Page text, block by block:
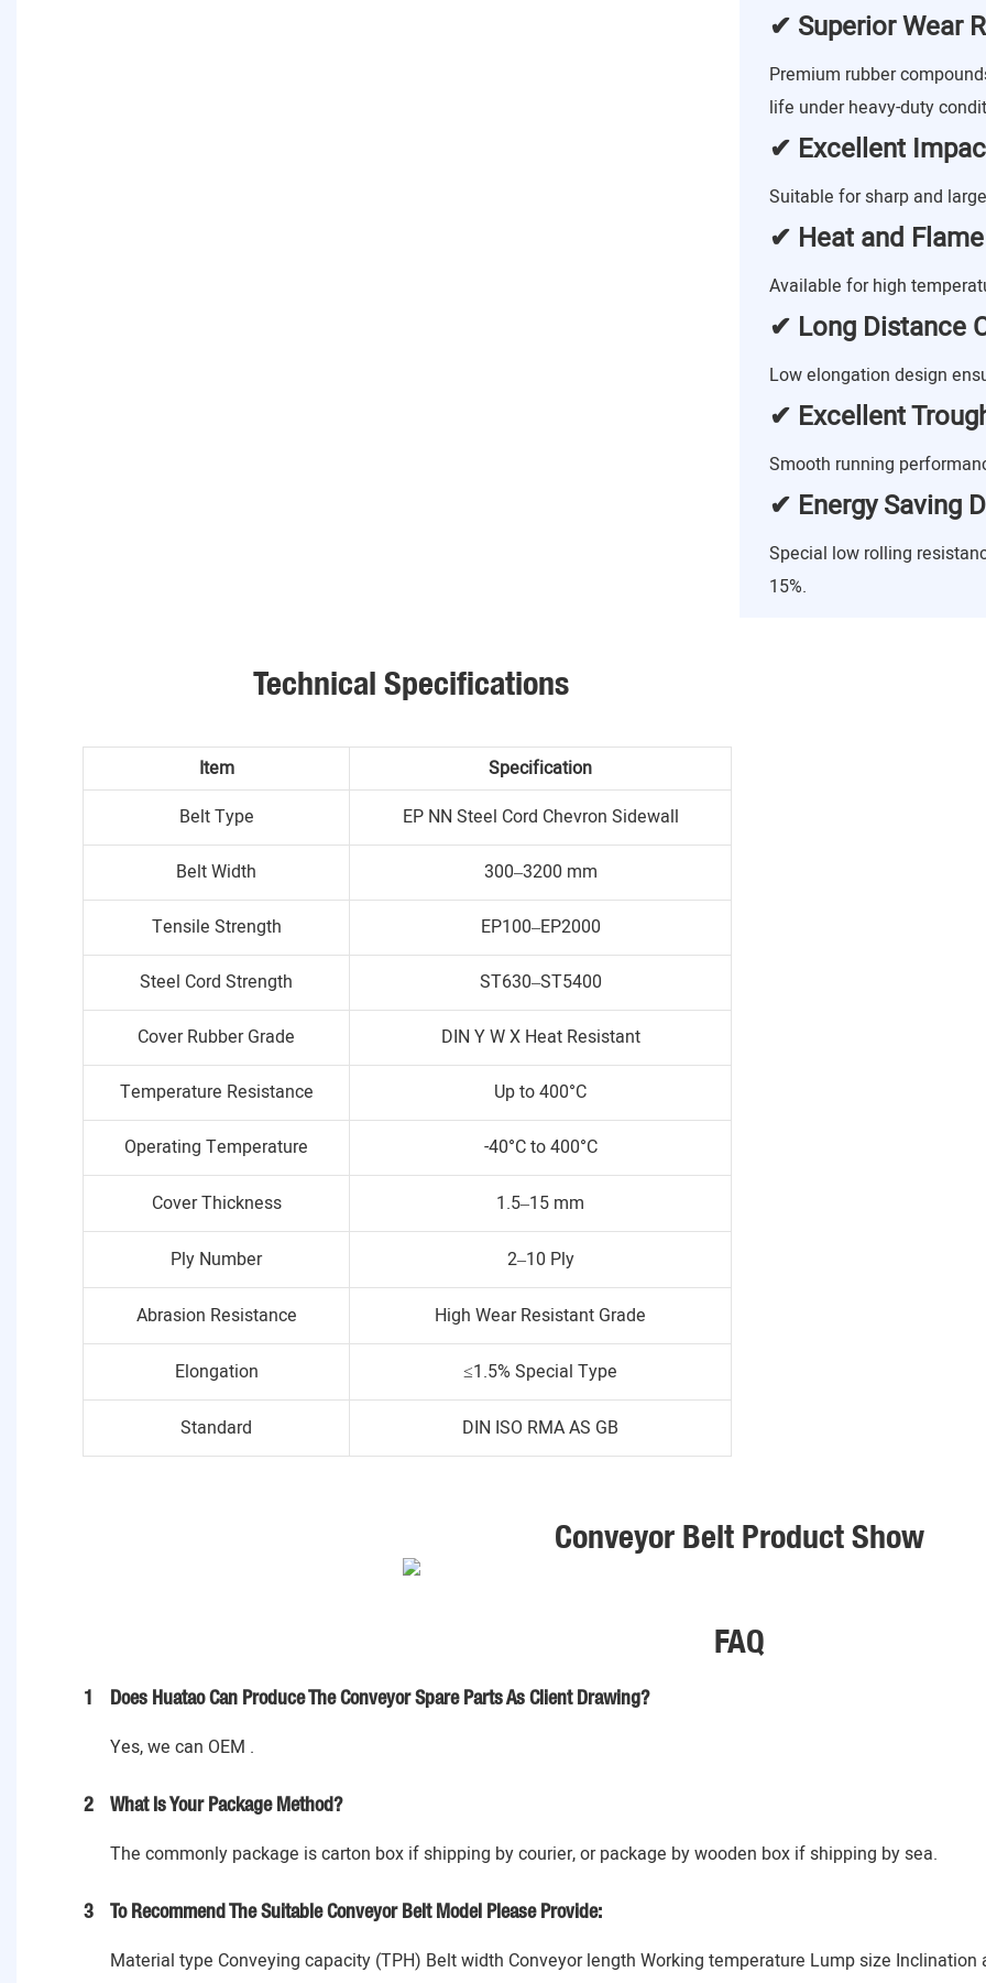
✔ Superior Wear
Premium rubber
life under heavy-duty
✔ Excellent
Suitable for sharp and
✔ Heat and
Available for high
✔ Long Distance
Low elongation design
✔ Excellent
Smooth running
✔ Energy Saving
Special low rolling
15%.
Technical Specifications
Item
Specification
Belt Type
EP NN Steel Cord Chevron Sidewall
Belt Width 300–3200 mm
Tensile Strength EP100–EP2000
Steel Cord Strength ST630–ST5400
Cover Rubber Grade DIN Y W X Heat Resistant
Temperature Resistance Up to 400°C
Operating Temperature -40°C to 400°C
Cover Thickness 1.5–15 mm
Ply Number 2–10 Ply
Abrasion Resistance High Wear Resistant Grade
Elongation ≤1.5% Special Type
Standard DIN ISO RMA AS GB
Conveyor Belt Product Show
FAQ
1 Does Huatao Can Produce The Conveyor Spare Parts As Client Drawing?
Yes, we can OEM .
2 What Is Your Package Method?
The commonly package is carton box if shipping by courier, or package by wooden box if shipping by sea.
3 To Recommend The Suitable Conveyor Belt Model Please Provide:
Material type Conveying capacity (TPH) Belt width Conveyor length Working temperature Lump size